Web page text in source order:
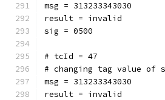
msg = 313233343030
result = invalid
sig = 0500
# tcId = 47
# changing tag value of
msg = 313233343030
result = invalid